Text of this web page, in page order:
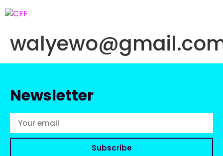
Newsletter
Subscribe